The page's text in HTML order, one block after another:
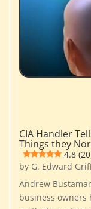
CIA Handler
Things they
4.8
by G. Edward
Andrew
business owners